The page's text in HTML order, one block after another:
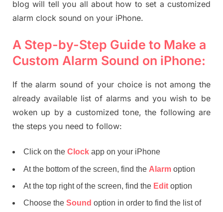
blog will tell you all about how to set a customized
alarm clock sound on your iPhone.
A Step-by-Step Guide to Make a
Custom Alarm Sound on iPhone:
If the alarm sound of your choice is not among the
already available list of alarms and you wish to be
woken up by a customized tone, the following are
the steps you need to follow:
Click on the Clock app on your iPhone
At the bottom of the screen, find the Alarm option
At the top right of the screen, find the Edit option
Choose the Sound option in order to find the list of